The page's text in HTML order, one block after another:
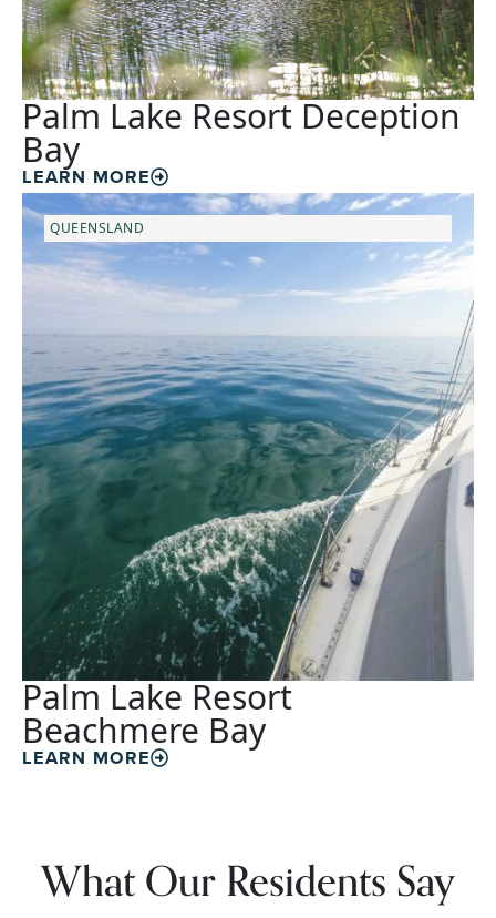
Palm Lake Resort Deception
Bay
LEARN MORE
QUEENSLAND
Palm Lake Resort
Beachmere Bay
LEARN MORE
What Our Residents Say